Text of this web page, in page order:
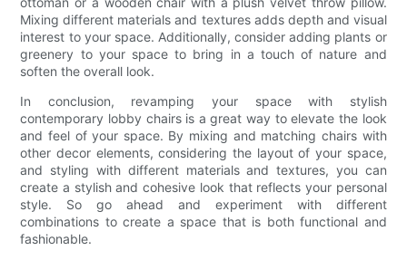
Mixing different materials and textures adds depth and visual
interest to your space. Additionally, consider adding plants or
greenery to your space to bring in a touch of nature and
soften the overall look.
In conclusion, revamping your space with stylish
contemporary lobby chairs is a great way to elevate the look
and feel of your space. By mixing and matching chairs with
other decor elements, considering the layout of your space,
and styling with different materials and textures, you can
create a stylish and cohesive look that reflects your personal
style. So go ahead and experiment with different
combinations to create a space that is both functional and
fashionable.